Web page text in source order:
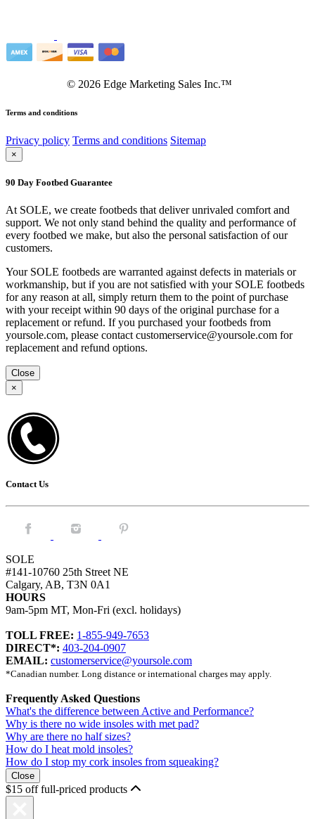
© 2026 Edge Marketing Sales Inc.™
Terms and conditions
Privacy policy Terms and conditions Sitemap
×
90 Day Footbed Guarantee
At SOLE, we create footbeds that deliver unrivaled comfort and
support. We not only stand behind the quality and performance of
every footbed we make, but also the personal satisfaction of our
customers.
Your SOLE footbeds are warranted against defects in materials or
workmanship, but if you are not satisfied with your SOLE footbeds
for any reason at all, simply return them to the point of purchase
with your receipt within 90 days of the original purchase for a
replacement or refund. If you purchased your footbeds from
yoursole.com, please contact customerservice@yoursole.com for
replacement and refund options.
Close
×
Contact Us
Facebook. Instagram. Pintrest.
SOLE
#141-10760 25th Street NE
Calgary, AB, T3N 0A1
HOURS
9am-5pm MT, Mon-Fri (excl. holidays)
TOLL FREE: 1-855-949-7653
DIRECT*: 403-204-0907
EMAIL: customerservice@yoursole.com
*Canadian number. Long distance or international charges may apply.
Frequently Asked Questions
What's the difference between Active and Performance?
Why is there no wide insoles with met pad?
Why are there no half sizes?
How do I heat mold insoles?
How do I stop my cork insoles from squeaking?
Close
$15 off full-priced products